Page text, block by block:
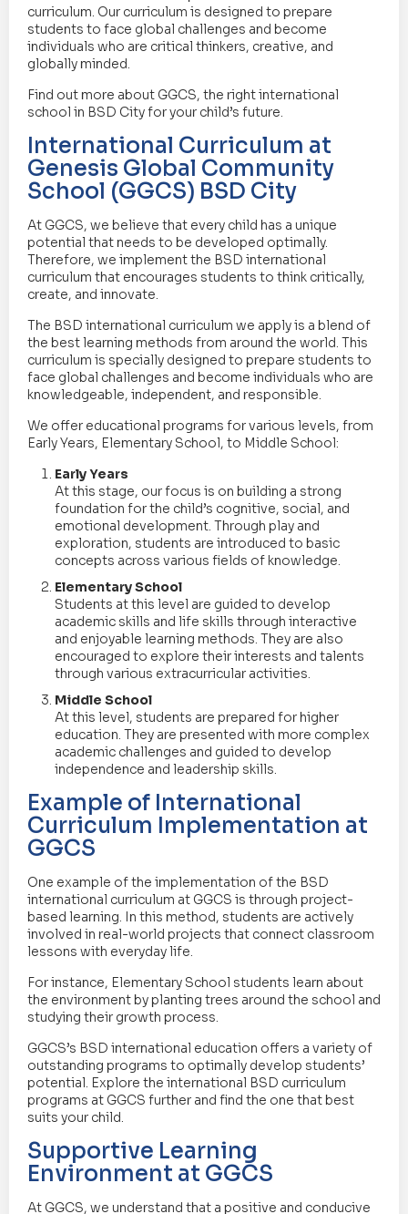
curriculum. Our curriculum is designed to prepare
students to face global challenges and become
individuals who are critical thinkers, creative, and
globally minded.
Find out more about GGCS, the right international
school in BSD City for your child’s future.
International Curriculum at
Genesis Global Community
School (GGCS) BSD City
At GGCS, we believe that every child has a unique
potential that needs to be developed optimally.
Therefore, we implement the BSD international
curriculum that encourages students to think critically,
create, and innovate.
The BSD international curriculum we apply is a blend of
the best learning methods from around the world. This
curriculum is specially designed to prepare students to
face global challenges and become individuals who are
knowledgeable, independent, and responsible.
We offer educational programs for various levels, from
Early Years, Elementary School, to Middle School:
Early Years
At this stage, our focus is on building a strong
foundation for the child’s cognitive, social, and
emotional development. Through play and
exploration, students are introduced to basic
concepts across various fields of knowledge.
Elementary School
Students at this level are guided to develop
academic skills and life skills through interactive
and enjoyable learning methods. They are also
encouraged to explore their interests and talents
through various extracurricular activities.
Middle School
At this level, students are prepared for higher
education. They are presented with more complex
academic challenges and guided to develop
independence and leadership skills.
Example of International
Curriculum Implementation at
GGCS
One example of the implementation of the BSD
international curriculum at GGCS is through project-
based learning. In this method, students are actively
involved in real-world projects that connect classroom
lessons with everyday life.
For instance, Elementary School students learn about
the environment by planting trees around the school and
studying their growth process.
GGCS’s BSD international education offers a variety of
outstanding programs to optimally develop students’
potential. Explore the international BSD curriculum
programs at GGCS further and find the one that best
suits your child.
Supportive Learning
Environment at GGCS
At GGCS, we understand that a positive and conducive